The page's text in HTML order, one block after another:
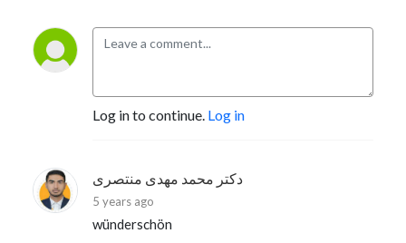
Log in to continue. Log in
دکتر محمد مهدی منتصری
5 years ago
wünderschön